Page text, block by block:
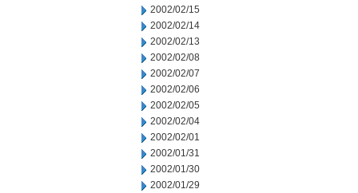
2002/02/15
2002/02/14
2002/02/13
2002/02/08
2002/02/07
2002/02/06
2002/02/05
2002/02/04
2002/02/01
2002/01/31
2002/01/30
2002/01/29